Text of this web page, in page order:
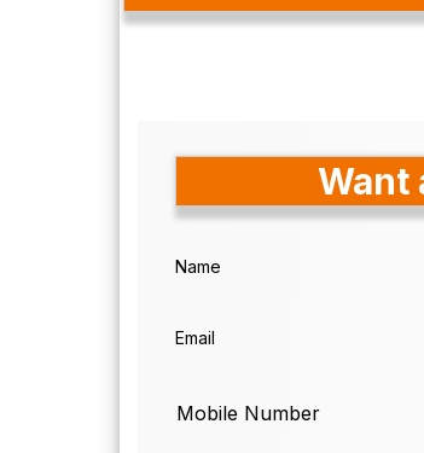
Want
Name
Email
Mobile Number